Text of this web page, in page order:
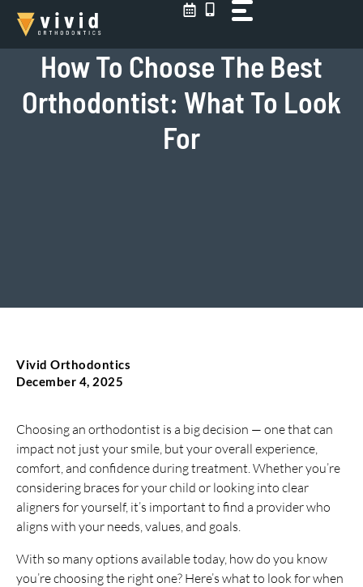
Skip
content
How To Choose The Best
Orthodontist: What To Look
For
Vivid Orthodontics
December 4, 2025
Choosing an orthodontist is a big decision — one that can
impact not just your smile, but your overall experience,
comfort, and confidence during treatment. Whether you’re
considering braces for your child or looking into clear
aligners for yourself, it’s important to find a provider who
aligns with your needs, values, and goals.
With so many options available today, how do you know
you’re choosing the right one? Here’s what to look for when